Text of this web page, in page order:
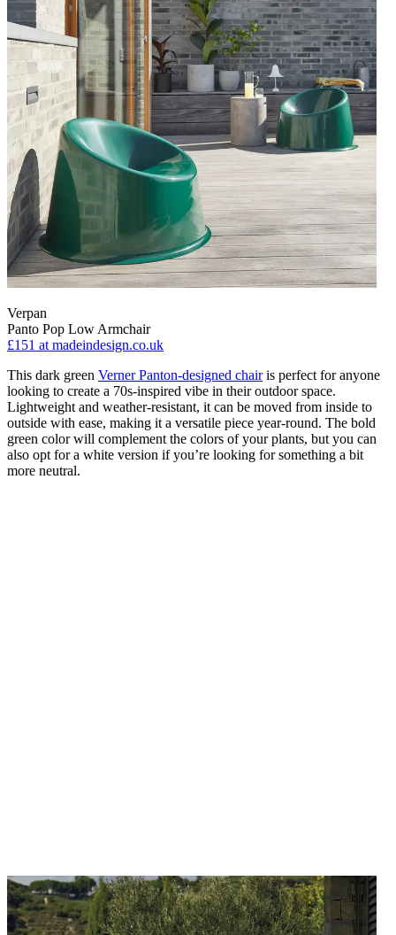
Verpan
Panto Pop Low Armchair
£151 at madeindesign.co.uk
This dark green Verner Panton-designed chairis perfect for anyone
looking to create a 70s-inspired vibe in their outdoor space.
Lightweight and weather-resistant, it can be moved from inside to
outside with ease, making it a versatile piece year-round. The bold
green color will complement the colors of your plants, but you can
also opt for a white version if you’re looking for something a bit
more neutral.